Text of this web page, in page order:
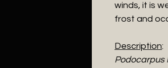
winds, it is
frost and
Description:
Podocarpus